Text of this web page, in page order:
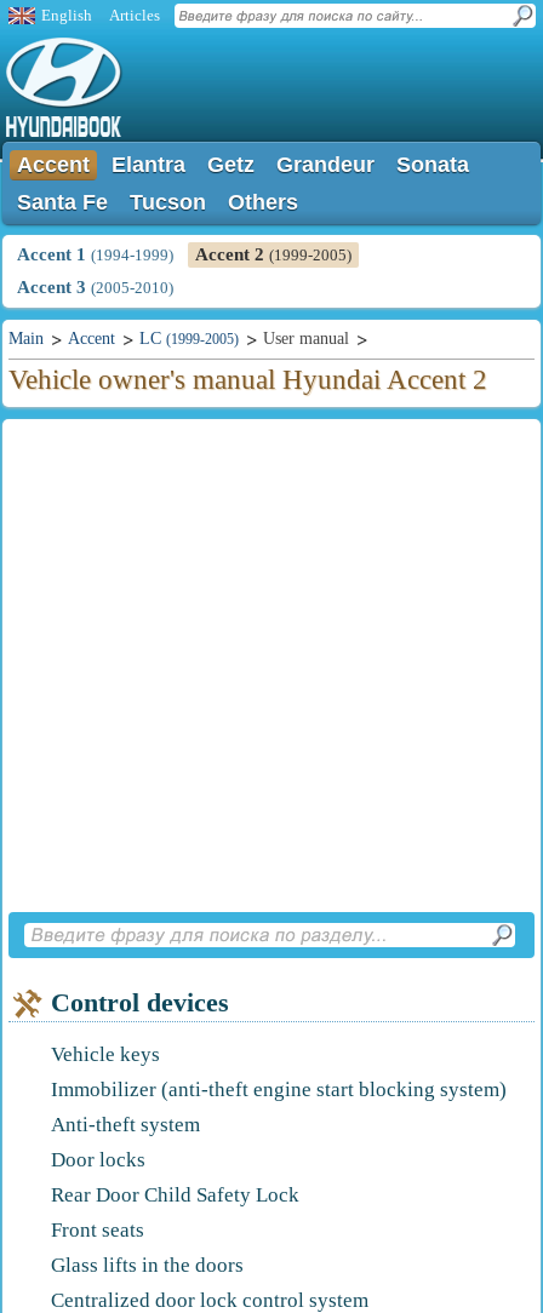
English Articles
Accent Elantra Getz Grandeur
Sonata
Santa Fe
Tucson Others
Accent 1 (1994-1999) Accent 2 (1999-2005)
Accent 3 (2005-2010)
Main Accent LC (1999-2005) User manual
Vehicle owner's manual Hyundai Accent 2
Control devices
Vehicle keys
Immobilizer (anti-theft engine start blocking system)
Anti-theft system
Door locks
Rear Door Child Safety Lock
Front seats
Glass lifts in the doors
Centralized door lock control system